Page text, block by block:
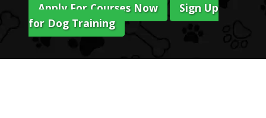
Apply For Courses Now
Sign Up
for Dog Training